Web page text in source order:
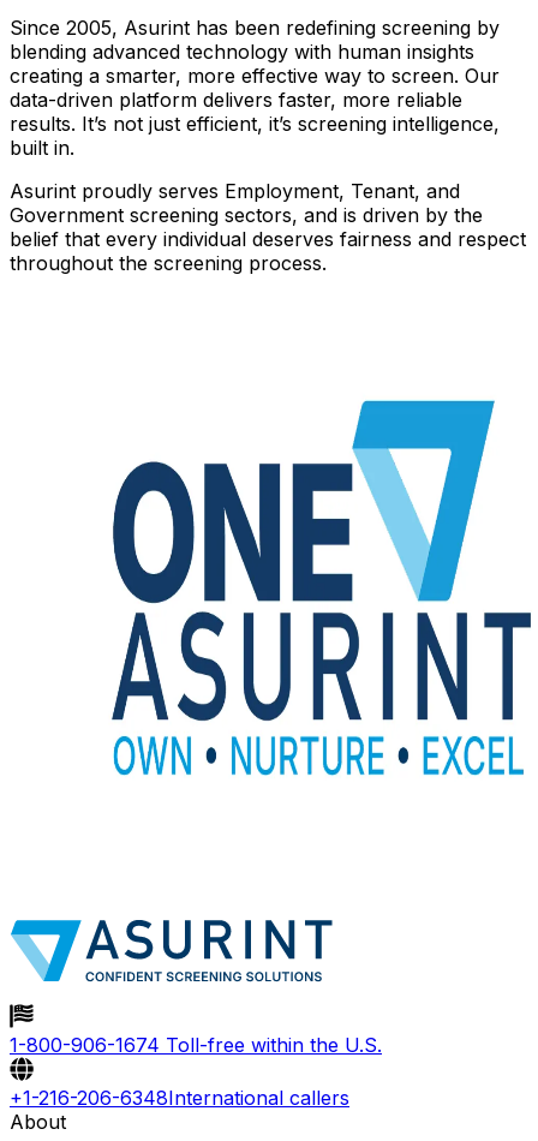
Since 2005, Asurint has been redefining screening by
blending advanced technology with human insights
creating a smarter, more effective way to screen. Our
data-driven platform delivers faster, more reliable
results. It’s not just efficient, it’s screening intelligence,
built in.
Asurint proudly serves Employment, Tenant, and
Government screening sectors, and is driven by the
belief that every individual deserves fairness and respect
throughout the screening process.
1-800-906-1674 Toll-free within the U.S.
+1-216-206-6348International callers
About